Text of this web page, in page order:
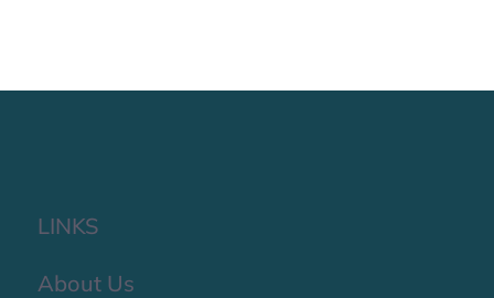
LINKS
About Us